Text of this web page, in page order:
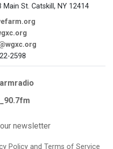
Main St. Catskill, NY 12414
2598
newsletter
Policy and Terms of Service